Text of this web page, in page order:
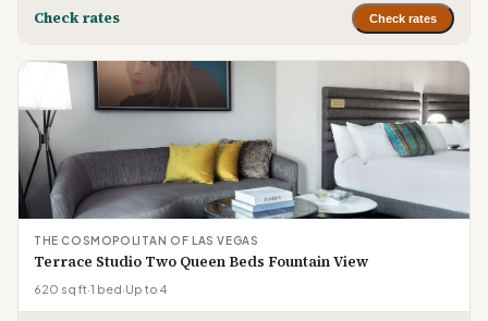
Check rates Check rates
THE COSMOPOLITAN OF LAS VEGAS
Terrace Studio Two Queen Beds Fountain View
620 sq ft·1 bed·Up to 4